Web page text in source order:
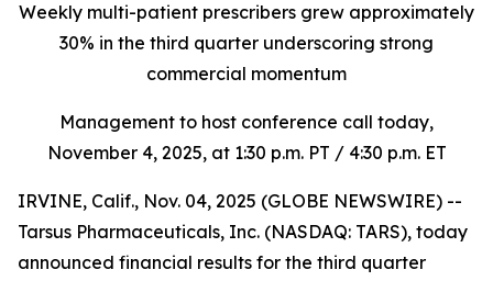
Weekly multi-patient prescribers grew approximately
30% in the third quarter underscoring strong
commercial momentum
Management to host conference call today,
November 4, 2025, at 1:30 p.m. PT / 4:30 p.m. ET
IRVINE, Calif., Nov. 04, 2025 (GLOBE NEWSWIRE) --
Tarsus Pharmaceuticals, Inc. (NASDAQ: TARS), today
announced financial results for the third quarter